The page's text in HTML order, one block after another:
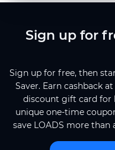
Sign up for
Sign up for free, then
Saver. Earn cashback
discount gift card for
unique one-time
save LOADS more than